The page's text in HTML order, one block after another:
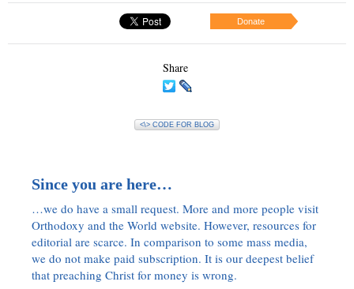
Donate
Share
<\> CODE FOR BLOG
Since you are here…
…we do have a small request. More and more people visit
Orthodoxy and the World website. However, resources for
editorial are scarce. In comparison to some mass media,
we do not make paid subscription. It is our deepest belief
that preaching Christ for money is wrong.